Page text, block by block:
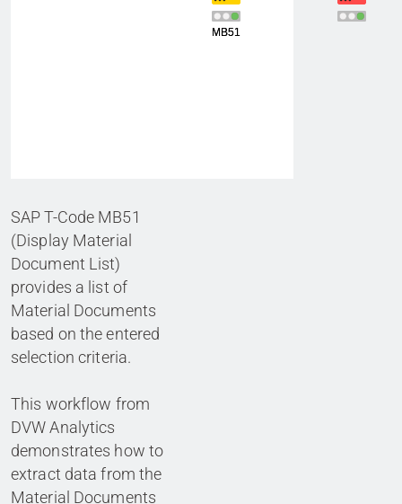
SAP T-Code MB51
(Display Material
Document List)
provides a list of
Material Documents
based on the entered
selection criteria.
This workflow from
DVW Analytics
demonstrates how to
extract data from the
Material Documents